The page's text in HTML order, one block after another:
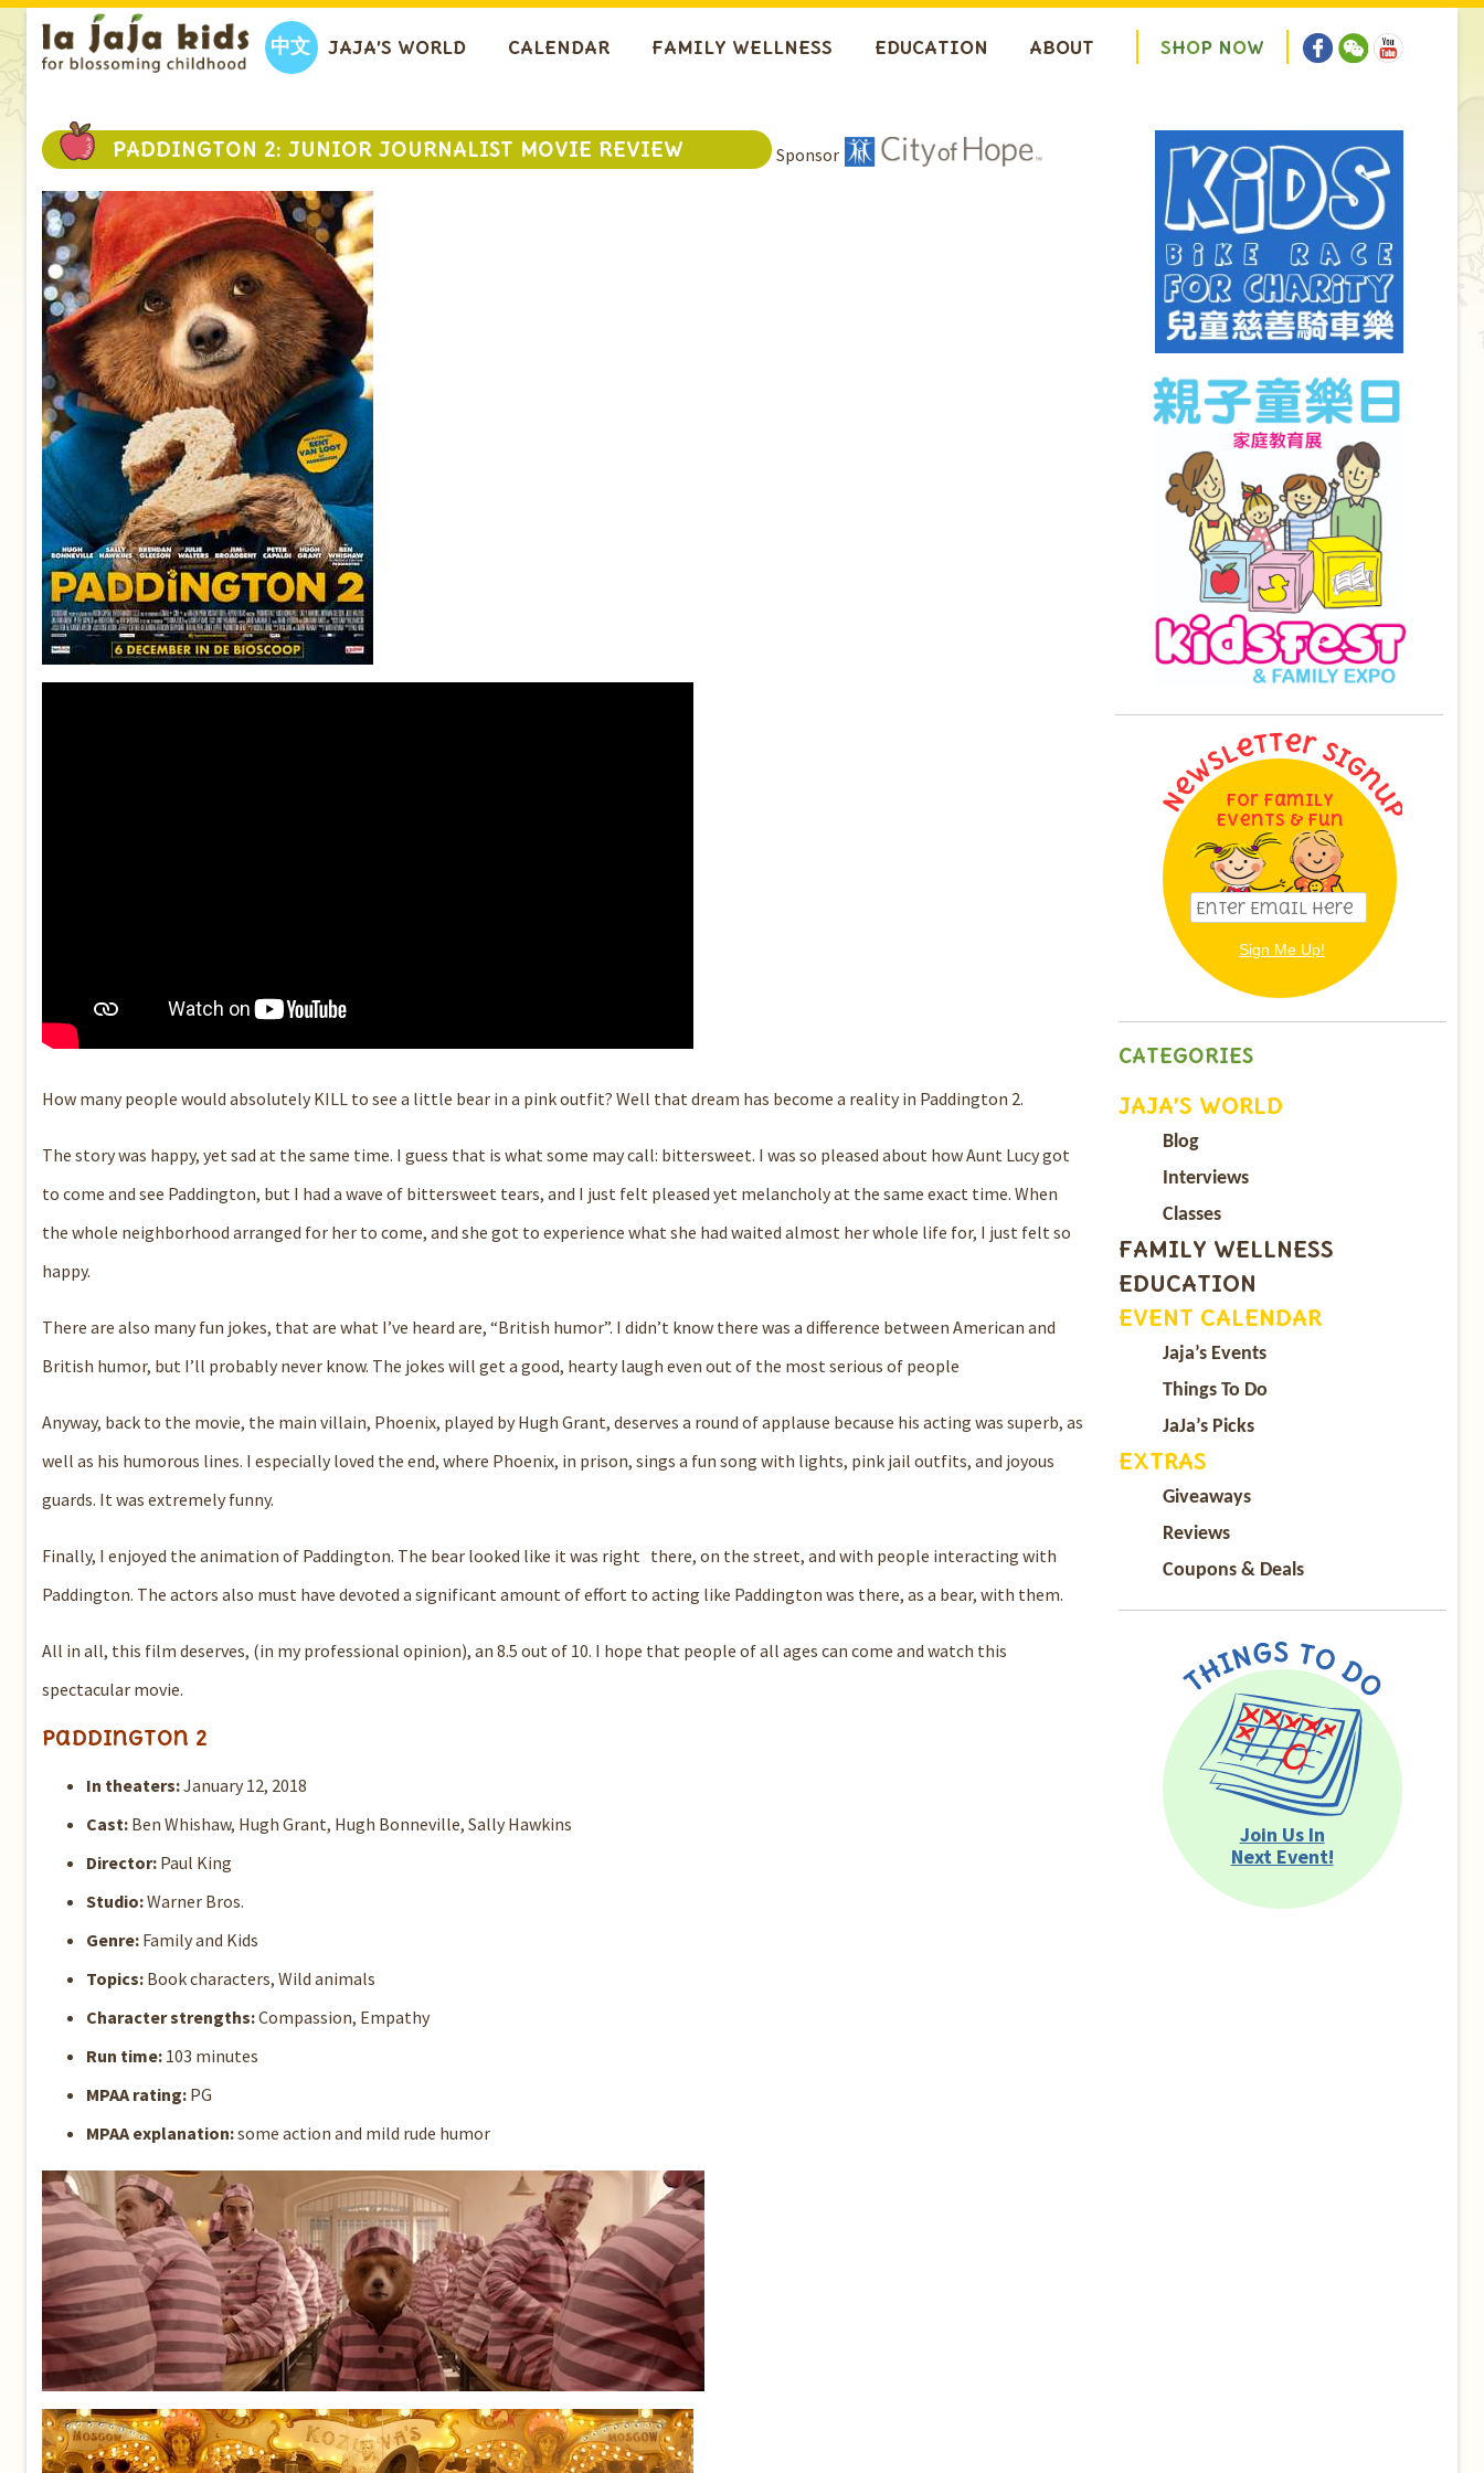
中文 JAJA’S WORLD CALENDAR FAMILY WELLNESS EDUCATION ABOUT SHOP NOW
PADDINGTON 2: JUNIOR JOURNALIST MOVIE REVIEW Sponsor
How many people would absolutely KILL to see a little bear in a pink outfit? Well that dream has become a reality in Paddington 2.
The story was happy, yet sad at the same time. I guess that is what some may call: bittersweet. I was so pleased about how Aunt Lucy got
to come and see Paddington, but I had a wave of bittersweet tears, and I just felt pleased yet melancholy at the same exact time. When
the whole neighborhood arranged for her to come, and she got to experience what she had waited almost her whole life for, I just felt so
happy.
There are also many fun jokes, that are what I’ve heard are, “British humor”. I didn’t know there was a difference between American and
British humor, but I’ll probably never know. The jokes will get a good, hearty laugh even out of the most serious of people
Anyway, back to the movie, the main villain, Phoenix, played by Hugh Grant, deserves a round of applause because his acting was superb, as
well as his humorous lines. I especially loved the end, where Phoenix, in prison, sings a fun song with lights, pink jail outfits, and joyous
guards. It was extremely funny.
Finally, I enjoyed the animation of Paddington. The bear looked like it was right there, on the street, and with people interacting with
Paddington. The actors also must have devoted a significant amount of effort to acting like Paddington was there, as a bear, with them.
All in all, this film deserves, (in my professional opinion), an 8.5 out of 10. I hope that people of all ages can come and watch this
spectacular movie.
Paddington 2
In theaters:January 12, 2018
Cast:Ben Whishaw, Hugh Grant, Hugh Bonneville, Sally Hawkins
Director:Paul King
Studio:Warner Bros.
Genre:Family and Kids
Topics:Book characters, Wild animals
Character strengths:Compassion, Empathy
Run time:103 minutes
MPAA rating:PG
MPAA explanation:some action and mild rude humor
CATEGORIES
JAJA’S WORLD
Blog
Interviews
Classes
FAMILY WELLNESS
EDUCATION
EVENT CALENDAR
Jaja’s Events
Things To Do
JaJa’s Picks
EXTRAS
Giveaways
Reviews
Coupons & Deals
For Family
Events & Fun
Join Us In
Next Event!